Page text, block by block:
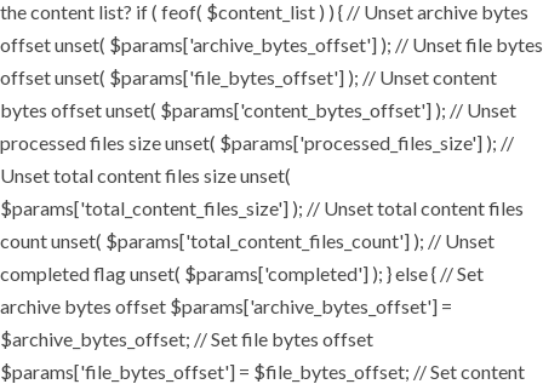
the content list? if ( feof( $content_list ) ) { // Unset archive bytes
offset unset( $params['archive_bytes_offset'] ); // Unset file bytes
offset unset( $params['file_bytes_offset'] ); // Unset content
bytes offset unset( $params['content_bytes_offset'] ); // Unset
processed files size unset( $params['processed_files_size'] ); //
Unset total content files size unset(
$params['total_content_files_size'] ); // Unset total content files
count unset( $params['total_content_files_count'] ); // Unset
completed flag unset( $params['completed'] ); } else { // Set
archive bytes offset $params['archive_bytes_offset'] =
$archive_bytes_offset; // Set file bytes offset
$params['file_bytes_offset'] = $file_bytes_offset; // Set content